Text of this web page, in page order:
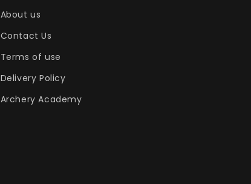
About us
Contact Us
Terms of use
Delivery Policy
Archery Academy